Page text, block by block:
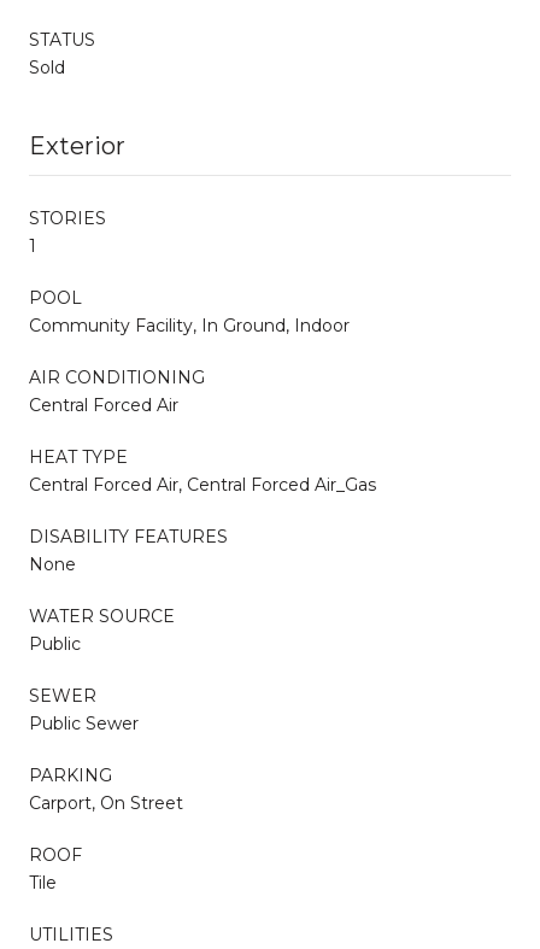
STATUS
Sold
Exterior
STORIES
1
POOL
Community Facility, In Ground, Indoor
AIR CONDITIONING
Central Forced Air
HEAT TYPE
Central Forced Air, Central Forced Air_Gas
DISABILITY FEATURES
None
WATER SOURCE
Public
SEWER
Public Sewer
PARKING
Carport, On Street
ROOF
Tile
UTILITIES